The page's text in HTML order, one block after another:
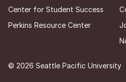
Center for Student Success
Perkins Resource Center
© 2026 Seattle Pacific University